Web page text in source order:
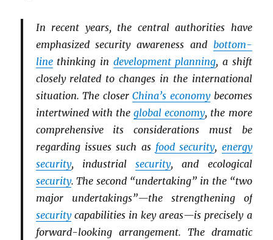
In recent years, the central authorities have
emphasized security awareness and bottom-
linethinking in development planning, a shift
closely related to changes in the international
situation. The closerChina’s economybecomes
intertwined with theglobal economy, the more
comprehensive its considerations must be
regarding issues such as food security, energy
security, industrialsecurity, and ecological
security. The second “undertaking” in the “two
major undertakings”—the strengthening of
securitycapabilities in key areas—is precisely a
forward-looking arrangement. The dramatic